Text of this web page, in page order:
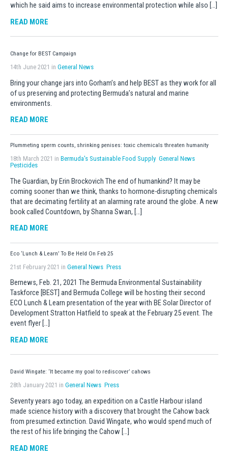
which he said aims to increase environmental protection while also […]
READ MORE
Change for BEST Campaign
14th June 2021 in General News
Bring your change jars into Gorham’s and help BEST as they work for all
of us preserving and protecting Bermuda’s natural and marine
environments.
READ MORE
Plummeting sperm counts, shrinking penises: toxic chemicals threaten humanity
18th March 2021 in Bermuda's Sustainable Food Supply General News
Pesticides
The Guardian, by Erin Brockovich The end of humankind? It may be
coming sooner than we think, thanks to hormone-disrupting chemicals
that are decimating fertility at an alarming rate around the globe. A new
book called Countdown, by Shanna Swan, […]
READ MORE
Eco ‘Lunch & Learn’ To Be Held On Feb 25
21st February 2021 in General News Press
Bernews, Feb. 21, 2021 The Bermuda Environmental Sustainability
Taskforce [BEST] and Bermuda College will be hosting their second
ECO Lunch & Learn presentation of the year with BE Solar Director of
Development Stratton Hatfield to speak at the February 25 event. The
event flyer […]
READ MORE
David Wingate: ‘It became my goal to rediscover’ cahows
28th January 2021 in General News Press
Seventy years ago today, an expedition on a Castle Harbour island
made science history with a discovery that brought the Cahow back
from presumed extinction. David Wingate, who would spend much of
the rest of his life bringing the Cahow […]
READ MORE